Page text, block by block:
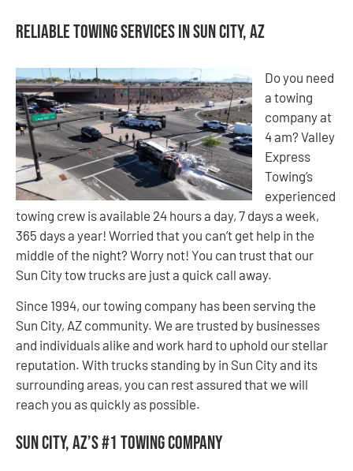
Reliable Towing Services in Sun City, AZ
Do you need
a towing
company at
4 am? Valley
Express
Towing’s
experienced
towing crew is available 24 hours a day, 7 days a week,
365 days a year! Worried that you can’t get help in the
middle of the night? Worry not! You can trust that our
Sun City tow trucks are just a quick call away.
Since 1994, our towing company has been serving the
Sun City, AZ community. We are trusted by businesses
and individuals alike and work hard to uphold our stellar
reputation. With trucks standing by in Sun City and its
surrounding areas, you can rest assured that we will
reach you as quickly as possible.
Sun City, AZ’s #1 Towing Company